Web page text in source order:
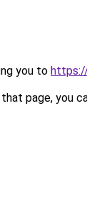
you to
page, you